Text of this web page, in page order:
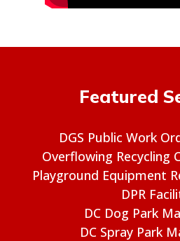
Featured
DGS Public Work
Overflowing Recycling
Playground Equipment
DPR
DC Dog Park
DC Spray Park